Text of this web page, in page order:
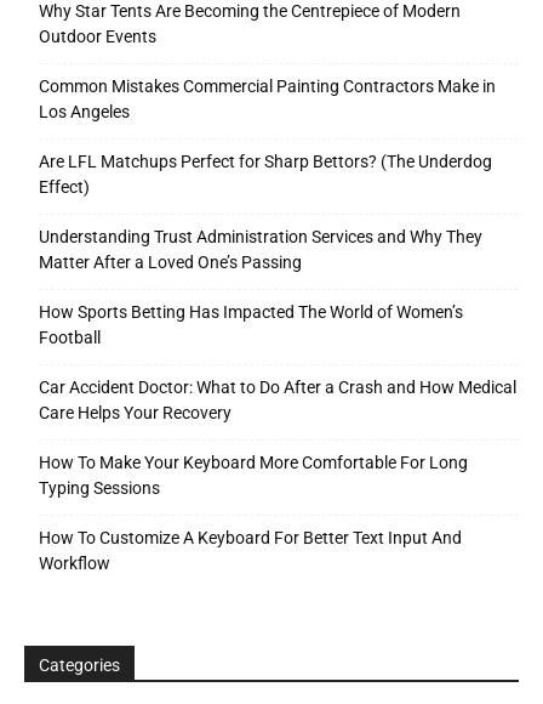
Why Star Tents Are Becoming the Centrepiece of Modern
Outdoor Events
Common Mistakes Commercial Painting Contractors Make in
Los Angeles
Are LFL Matchups Perfect for Sharp Bettors? (The Underdog
Effect)
Understanding Trust Administration Services and Why They
Matter After a Loved One’s Passing
How Sports Betting Has Impacted The World of Women’s
Football
Car Accident Doctor: What to Do After a Crash and How Medical
Care Helps Your Recovery
How To Make Your Keyboard More Comfortable For Long
Typing Sessions
How To Customize A Keyboard For Better Text Input And
Workflow
Categories